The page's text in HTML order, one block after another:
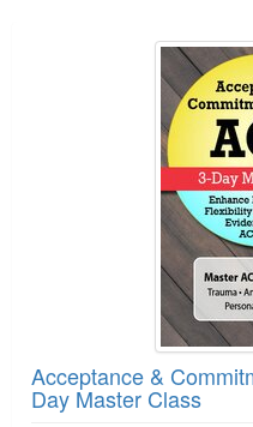
1 through 5
Acceptance &
Day Master Class